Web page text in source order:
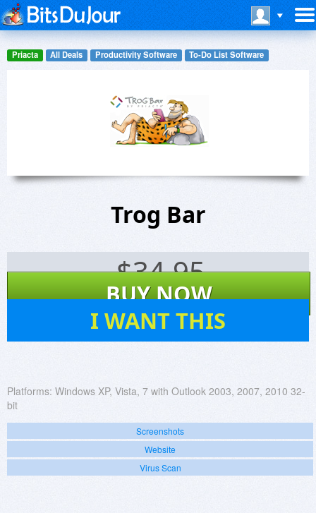
Priacta All Deals Productivity Software To-Do List Software
Trog Bar
$34.95
BUY NOW
I WANT THIS
Platforms: Windows XP, Vista, 7 with Outlook 2003, 2007, 2010 32-
bit
Screenshots
Website
Virus Scan